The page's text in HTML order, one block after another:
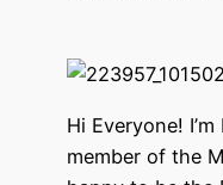
Hi Everyone!
member of the